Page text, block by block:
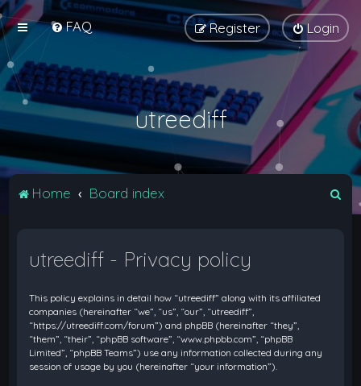
FAQ Login
Register
utreediff
Home Board index
utreediff - Privacy policy
This policy explains in detail how “utreediff” along with its affiliated
companies (hereinafter “we”, “us”, “our”, “utreediff”,
“https://utreediff.com/forum”) and phpBB (hereinafter “they”,
“them”, “their”, “phpBB software”, “www.phpbb.com”, “phpBB
Limited”, “phpBB Teams”) use any information collected during any
session of usage by you (hereinafter “your information”).